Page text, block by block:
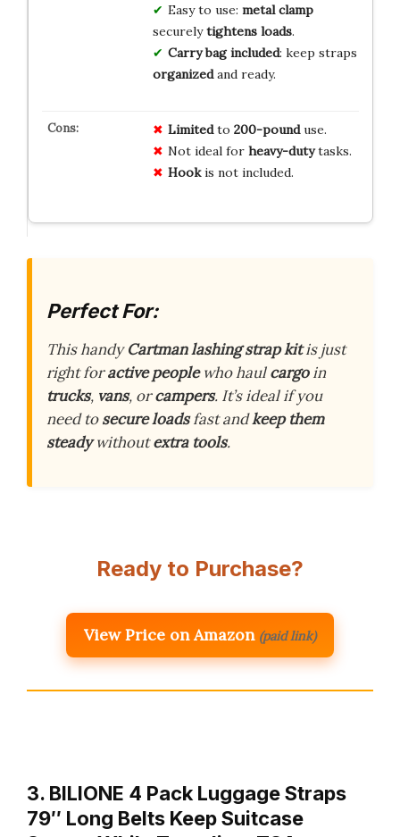
Easy to use: metal clamp
securelytightens loads.
Carry bag included: keep straps
organizedand ready.
Limitedto 200-pounduse.
Not ideal for heavy-dutytasks.
Hookis not included.
Perfect For:
This handyCartman lashing strap kitis just
right foractive peoplewho haulcargoin
trucks, vans, orcampers. It’s ideal if you
need tosecure loadsfast andkeep them
steadywithoutextra tools.
Ready to Purchase?
View Price on Amazon (paid link)
3. BILIONE 4 Pack Luggage Straps
79″ Long Belts Keep Suitcase